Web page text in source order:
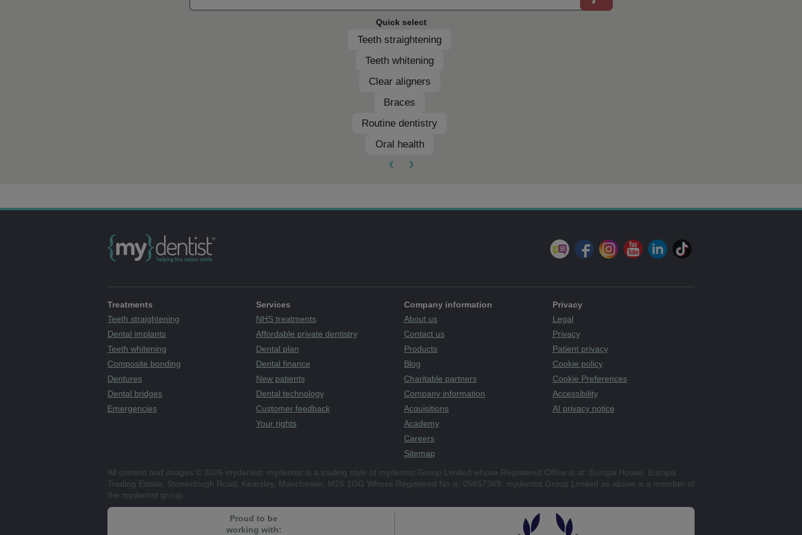
Quick select
Teeth straightening
Teeth whitening
Clear aligners
Braces
Routine dentistry
Oral health
‹ ›
Treatments
Teeth straightening
Dental implants
Teeth whitening
Composite bonding
Dentures
Dental bridges
Emergencies
Services
NHS treatments
Affordable private dentistry
Dental plan
Dental finance
New patients
Dental technology
Customer feedback
Your rights
Company information
About us
Contact us
Products
Blog
Charitable partners
Company information
Acquisitions
Academy
Careers
Sitemap
Privacy
Legal
Privacy
Patient privacy
Cookie policy
Cookie Preferences
Accessibility
AI privacy notice
All content and images © 2026 mydentist. mydentist is a trading style of mydentist Group Limited whose Registered Office is at: Europa House, Europa
Trading Estate, Stoneclough Road, Kearsley, Manchester, M26 1GG Whose Registered No is: 05657369. mydentist Group Limited as above is a member of
the mydentist group.
Proud to be
working with: